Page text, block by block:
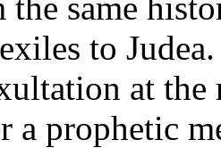
same
to
at
a prophetic